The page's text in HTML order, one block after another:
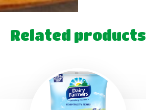
Related products